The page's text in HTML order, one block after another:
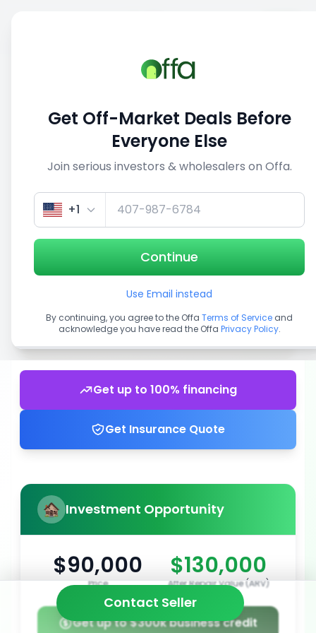
View similar deals
1/3
Get up to 100% financing
Get Insurance Quote
Investment Opportunity
$90,000
Price
$130,000
After Repair Value (ARV)
Get up to $300k business credit
Contact Seller
Get Off-Market Deals Before
Everyone Else
Join serious investors & wholesalers on Offa.
+1
Continue
Use Email instead
By continuing, you agree to the Offa Terms of Service and
acknowledge you have read the Offa Privacy Policy.